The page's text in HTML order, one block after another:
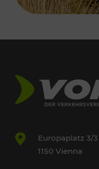
Europaplatz 3/3
1150 Vienna